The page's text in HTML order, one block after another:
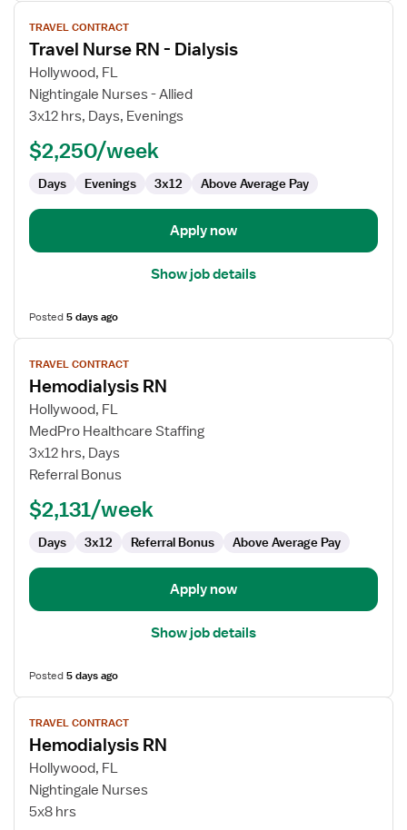
View
job
details
for
Travel
Nurse
TRAVEL CONTRACT
Travel Nurse RN - Dialysis
Hollywood, FL
Nightingale Nurses - Allied
3x12 hrs, Days, Evenings
$2,250/week
Days Evenings 3x12 Above Average Pay
Apply now
Show job details
Posted5 days ago
View
job
details
for
Hemodialysis
RN
TRAVEL CONTRACT
Hemodialysis RN
Hollywood, FL
MedPro Healthcare Staffing
3x12 hrs, Days
Referral Bonus
$2,131/week
Days 3x12 Referral Bonus Above Average Pay
Apply now
Show job details
Posted5 days ago
View
job
details
for
Hemodialysis
RN
TRAVEL CONTRACT
Hemodialysis RN
Hollywood, FL
Nightingale Nurses
5x8 hrs